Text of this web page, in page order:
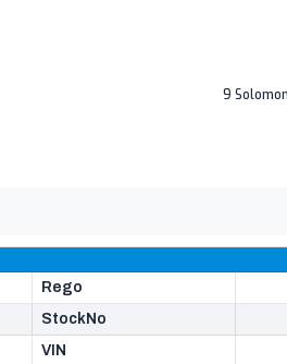
9
Rego
StockNo
VIN